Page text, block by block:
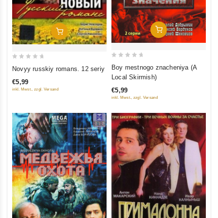
Add To Cart
of
Novyy russkiy romans. 12 seriy
€5,99
inkl. Mwst., zzgl. Versand
Add To Cart
out
5
Boy mestnogo znacheniya (A
Local Skirmish)
€5,99
inkl. Mwst., zzgl. Versand